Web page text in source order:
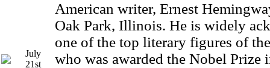
July
21st
American writer, Ernest
Oak Park, Illinois. He is widely
one of the top literary figures of
who was awarded the Nobel Prize